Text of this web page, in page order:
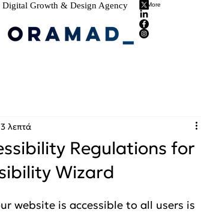
Digital Growth & Design Agency More
Regulations for
Wizard
λεπτά
website is accessible to all users is